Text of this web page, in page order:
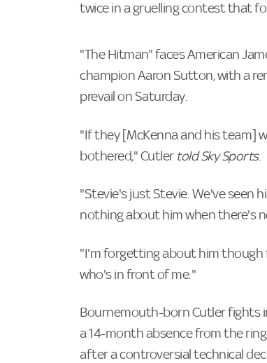
twice in a gruelling contest that
"The Hitman" faces American
champion Aaron Sutton, with a
prevail on Saturday.
"If they [McKenna and his team]
bothered," Cutler told Sky Sports.
"Stevie's just Stevie. We've seen
nothing about him when there's
"I'm forgetting about him though
who's in front of me."
Bournemouth-born Cutler fights
a 14-month absence from the
after a controversial technical